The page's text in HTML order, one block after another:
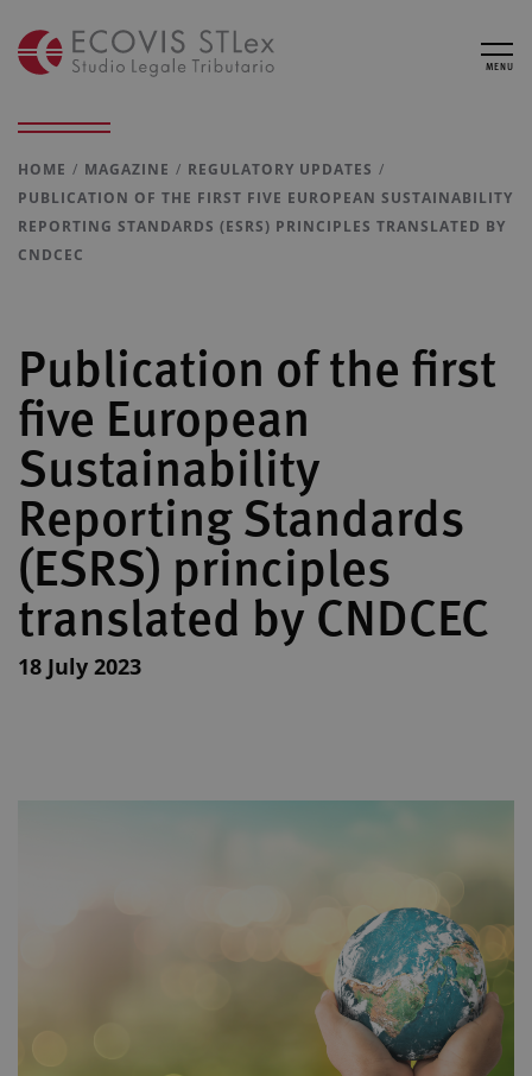
MENU
HOME MAGAZINE
REGULATORY UPDATES
PUBLICATION OF THE FIRST FIVE EUROPEAN SUSTAINABILITY
REPORTING STANDARDS (ESRS) PRINCIPLES TRANSLATED BY
CNDCEC
Publication of the first
five European
Sustainability
Reporting Standards
(ESRS) principles
translated by CNDCEC
18 July 2023